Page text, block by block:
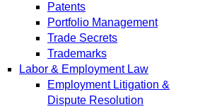
Patents
Portfolio Management
Trade Secrets
Trademarks
Labor & Employment Law
Employment Litigation &
Dispute Resolution